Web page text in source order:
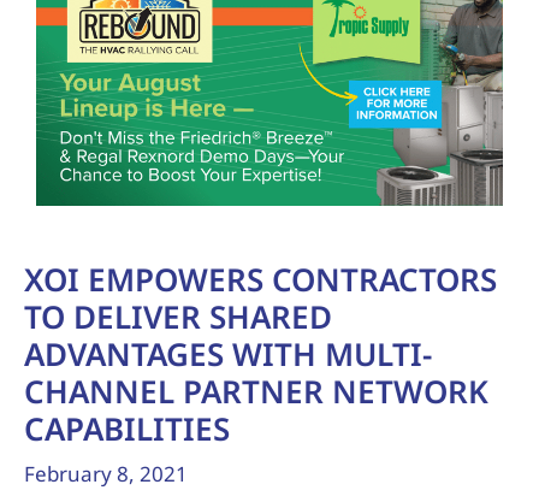
XOI EMPOWERS CONTRACTORS
TO DELIVER SHARED
ADVANTAGES WITH MULTI-
CHANNEL PARTNER NETWORK
CAPABILITIES
February 8, 2021